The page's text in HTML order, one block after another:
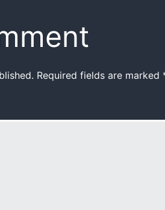
Required fields are marked